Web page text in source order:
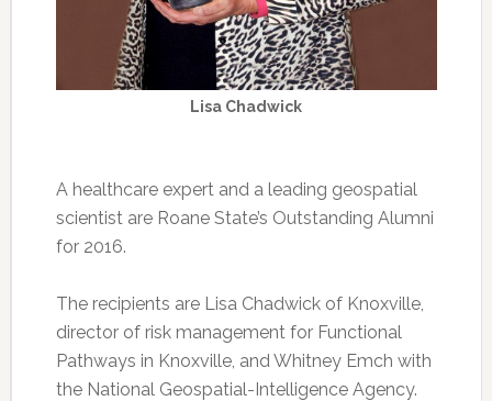
Lisa Chadwick
A healthcare expert and a leading geospatial
scientist are Roane State’s Outstanding Alumni
for 2016.
The recipients are Lisa Chadwick of Knoxville,
director of risk management for Functional
Pathways in Knoxville, and Whitney Emch with
the National Geospatial-Intelligence Agency.